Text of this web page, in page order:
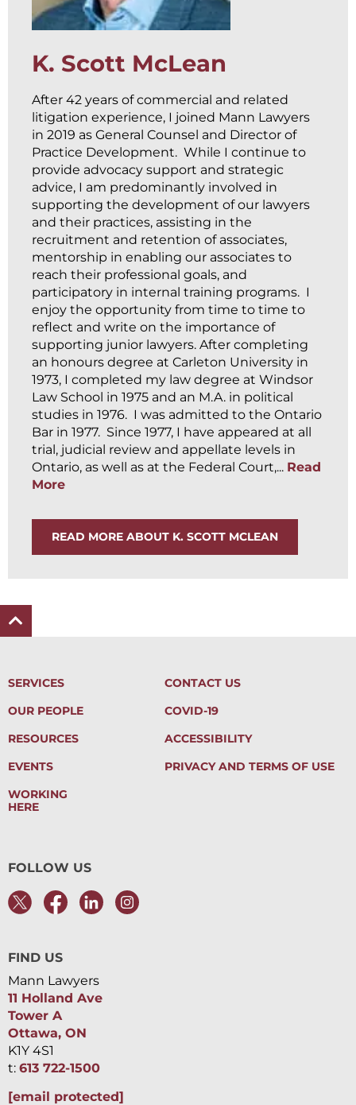
K. Scott McLean
After 42 years of commercial and related
litigation experience, I joined Mann Lawyers
in 2019 as General Counsel and Director of
Practice Development. While I continue to
provide advocacy support and strategic
advice, I am predominantly involved in
supporting the development of our lawyers
and their practices, assisting in the
recruitment and retention of associates,
mentorship in enabling our associates to
reach their professional goals, and
participatory in internal training programs. I
enjoy the opportunity from time to time to
reflect and write on the importance of
supporting junior lawyers. After completing
an honours degree at Carleton University in
1973, I completed my law degree at Windsor
Law School in 1975 and an M.A. in political
studies in 1976. I was admitted to the Ontario
Bar in 1977. Since 1977, I have appeared at all
trial, judicial review and appellate levels in
Ontario, as well as at the Federal Court,... Read
More
READ MORE ABOUT K. SCOTT MCLEAN
SERVICES
CONTACT US
OUR PEOPLE
COVID-19
RESOURCES
ACCESSIBILITY
EVENTS
PRIVACY AND TERMS OF USE
WORKING
HERE
FOLLOW US
FIND US
Mann Lawyers
11 Holland Ave
Tower A
Ottawa, ON
K1Y 4S1
t: 613 722-1500
[email protected]